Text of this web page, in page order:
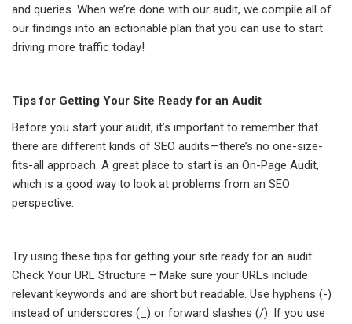
and queries. When we’re done with our audit, we compile all of
our findings into an actionable plan that you can use to start
driving more traffic today!
Tips for Getting Your Site Ready for an Audit
Before you start your audit, it’s important to remember that
there are different kinds of SEO audits—there’s no one-size-
fits-all approach. A great place to start is an On-Page Audit,
which is a good way to look at problems from an SEO
perspective.
Try using these tips for getting your site ready for an audit:
Check Your URL Structure – Make sure your URLs include
relevant keywords and are short but readable. Use hyphens (-)
instead of underscores (_) or forward slashes (/). If you use